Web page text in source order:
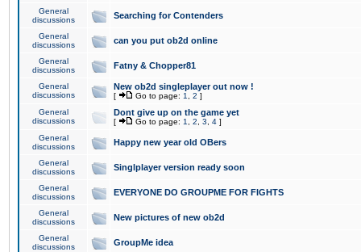
General
discussions
Searching for Contenders
General
discussions
can you put ob2d online
General
discussions
Fatny & Chopper81
General
discussions
New ob2d singleplayer out now !
[ Go to page: 1 2 ]
General
discussions
Dont give up on the game yet
[ Go to page: 1 2 3 4 ]
General
discussions
Happy new year old OBers
General
discussions
Singlplayer version ready soon
General
discussions
EVERYONE DO GROUPME FOR FIGHTS
General
discussions
New pictures of new ob2d
General
discussions
GroupMe idea